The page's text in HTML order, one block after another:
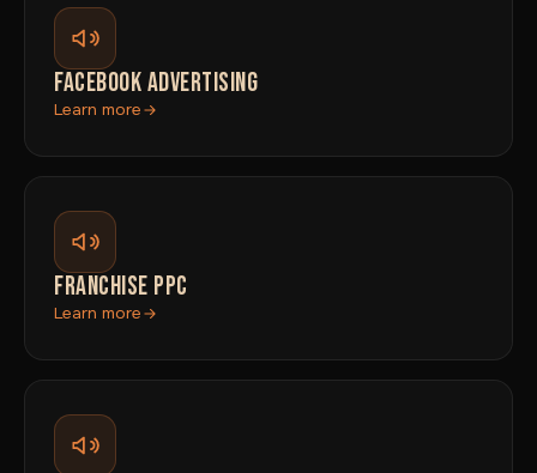
FACEBOOK ADVERTISING
Learn more
FRANCHISE PPC
Learn more